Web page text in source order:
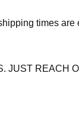
times
REACH